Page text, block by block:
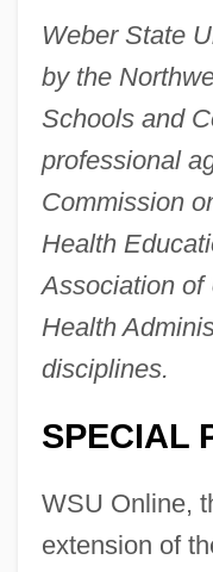
Weber State
by the
Schools and
professional
Commission
Health
Association of
Health
disciplines.
SPECIAL
WSU Online,
extension of